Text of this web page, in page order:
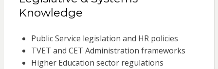
Knowledge
Public Service legislation and HR policies
TVET and CET Administration frameworks
Higher Education sector regulations